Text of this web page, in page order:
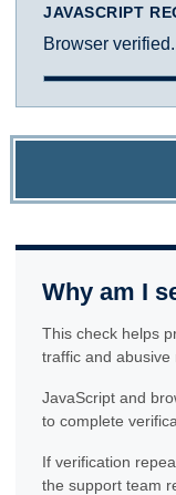
JAVASCRIPT
Browser
Why am I
This check helps
traffic and abusive
JavaScript and
to complete
If verification
the support team